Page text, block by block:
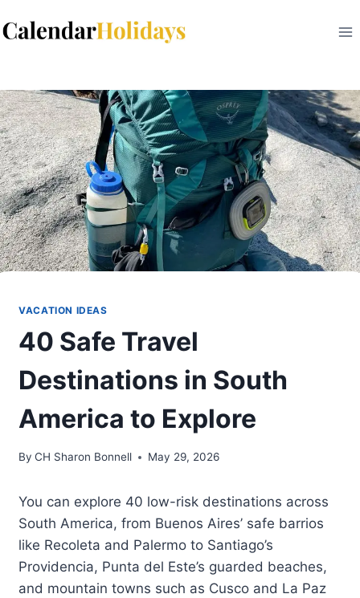
to
VACATION IDEAS
40 Safe Travel
Destinations in South
America to Explore
By CH Sharon Bonnell May 29, 2026
You can explore 40 low-risk destinations across
South America, from Buenos Aires’ safe barrios
like Recoleta and Palermo to Santiago’s
Providencia, Punta del Este’s guarded beaches,
and mountain towns such as Cusco and La Paz